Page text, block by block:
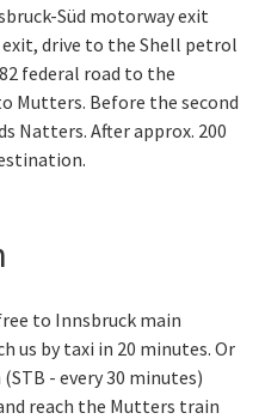
Süd motorway exit
exit, drive to the Shell petrol
federal road to the
Mutters. Before the second
Natters. After approx. 200
to Innsbruck main
us by taxi in 20 minutes. Or
- every 30 minutes)
reach the Mutters train